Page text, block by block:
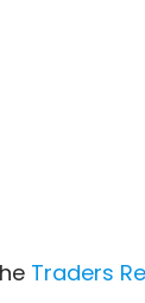
Traders